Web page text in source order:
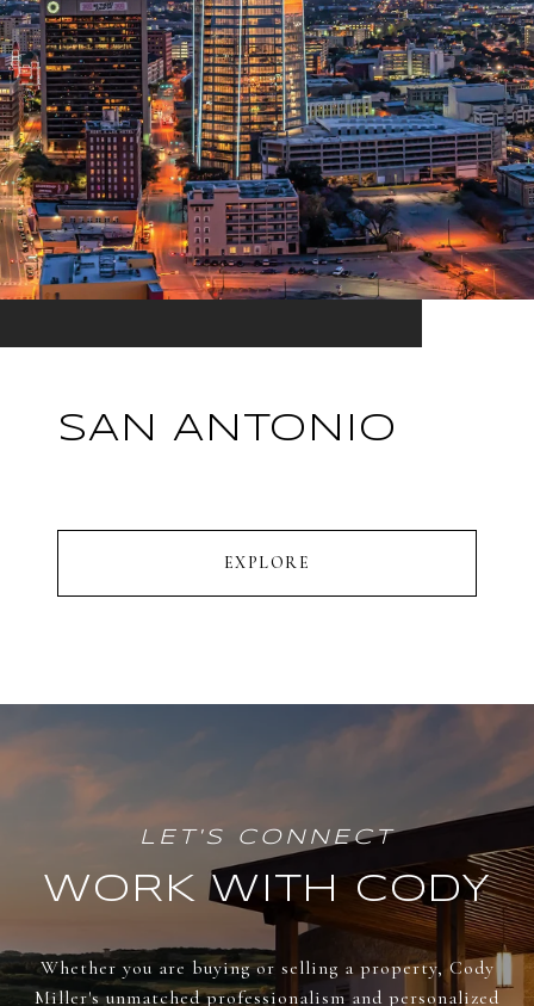
SAN ANTONIO
EXPLORE
WORK WITH CODY
Whether you are buying or selling a property, Cody
Miller's unmatched professionalism and personalized